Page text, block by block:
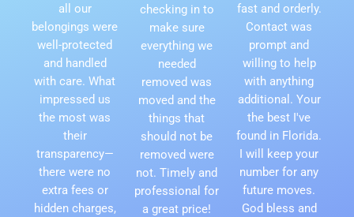
all our
belongings were
well-protected
and handled
with care. What
impressed us
the most was
their
transparency—
there were no
extra fees or
hidden charges,
checking in to
make sure
everything we
needed
removed was
moved and the
things that
should not be
removed were
not. Timely and
professional for
a great price!
fast and orderly.
Contact was
prompt and
willing to help
with anything
additional. Your
the best I've
found in Florida.
I will keep your
number for any
future moves.
God bless and